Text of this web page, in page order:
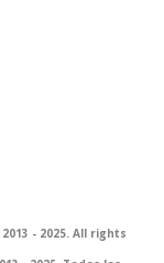
- 2025. All rights